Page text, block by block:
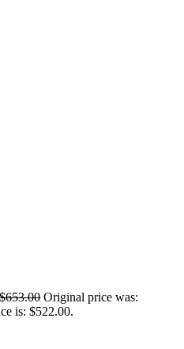
$653.00 Original price was:
is: $522.00.